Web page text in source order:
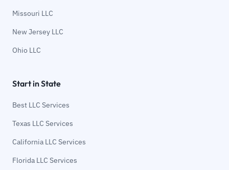
Missouri LLC
New Jersey LLC
Ohio LLC
Start in State
Best LLC Services
Texas LLC Services
California LLC Services
Florida LLC Services